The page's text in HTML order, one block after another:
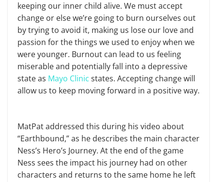
keeping our inner child alive. We must accept
change or else we’re going to burn ourselves out
by trying to avoid it, making us lose our love and
passion for the things we used to enjoy when we
were younger. Burnout can lead to us feeling
miserable and potentially fall into a depressive
state as Mayo Clinic states. Accepting change will
allow us to keep moving forward in a positive way.
MatPat addressed this during his video about
“Earthbound,” as he describes the main character
Ness’s Hero’s Journey. At the end of the game
Ness sees the impact his journey had on other
characters and returns to the same home he left